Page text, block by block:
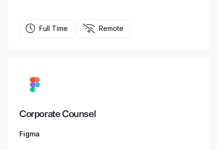
Full Time Remote
Corporate Counsel
Figma